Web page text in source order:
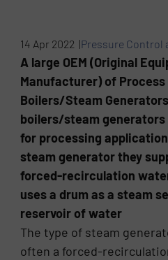
14 Apr 2022 |Pressure Control
A large OEM (Original
Manufacturer) of Process
Boilers/Steam
boilers/steam
for processing
steam generator they
forced-recirculation
uses a drum as a steam
reservoir of water
The type of steam
often a forced-